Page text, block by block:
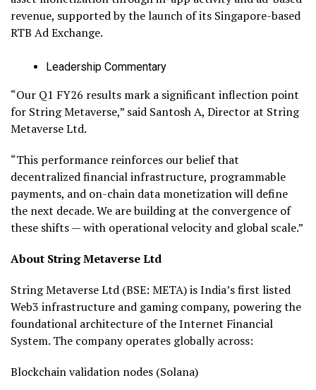
revenue, supported by the launch of its Singapore-based
RTB Ad Exchange.
Leadership Commentary
“Our Q1 FY26 results mark a significant inflection point
for String Metaverse,” said Santosh A, Director at String
Metaverse Ltd.
“This performance reinforces our belief that
decentralized financial infrastructure, programmable
payments, and on-chain data monetization will define
the next decade. We are building at the convergence of
these shifts — with operational velocity and global scale.”
About String Metaverse Ltd
String Metaverse Ltd (BSE: META) is India’s first listed
Web3 infrastructure and gaming company, powering the
foundational architecture of the Internet Financial
System. The company operates globally across:
Blockchain validation nodes (Solana)